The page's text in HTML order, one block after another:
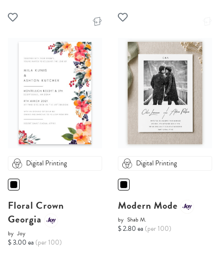
Digital Printing
Floral Crown
Georgia
by Joy
$ 3.00 ea (per 100)
Digital Printing
Modern Mode
by Shab M.
$ 2.80 ea (per 100)